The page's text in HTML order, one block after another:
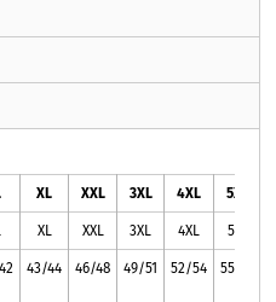
XL XXL 3XL 4XL 5XL
XL XXL 3XL 4XL 5XL
43/44 46/48 49/51 52/54 55/57